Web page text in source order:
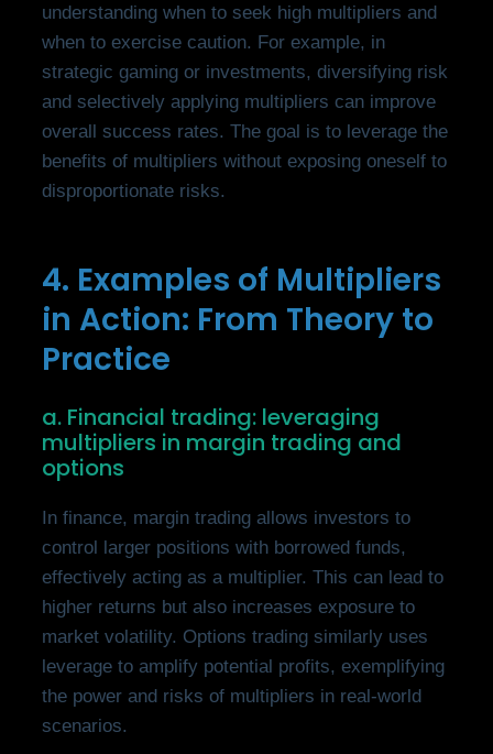
understanding when to seek high multipliers and
when to exercise caution. For example, in
strategic gaming or investments, diversifying risk
and selectively applying multipliers can improve
overall success rates. The goal is to leverage the
benefits of multipliers without exposing oneself to
disproportionate risks.
4. Examples of Multipliers
in Action: From Theory to
Practice
a. Financial trading: leveraging
multipliers in margin trading and
options
In finance, margin trading allows investors to
control larger positions with borrowed funds,
effectively acting as a multiplier. This can lead to
higher returns but also increases exposure to
market volatility. Options trading similarly uses
leverage to amplify potential profits, exemplifying
the power and risks of multipliers in real-world
scenarios.